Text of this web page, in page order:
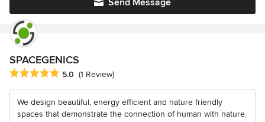
Send Message
SPACEGENICS
Average rating: 5 out of 5 stars
5.0 (1 Review)
We design beautiful, energy efficient and nature friendly
spaces that demonstrate the connection of human with nature.